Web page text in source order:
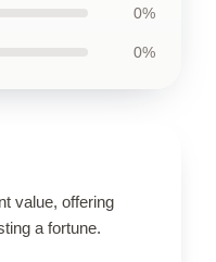
0%
0%
value, offering
a fortune.